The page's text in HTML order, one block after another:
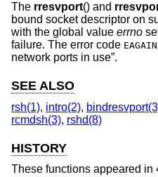
The rresvport() and
bound socket descriptor on
with the global value errno
failure. The error code EAGAIN
network ports in use”.
SEE ALSO
rsh(1), intro(2),
rcmdsh(3), rshd(8)
HISTORY
These functions appeared in